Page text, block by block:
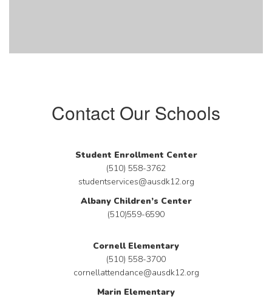
Contact Our Schools
Student Enrollment Center
(510) 558-3762
studentservices@ausdk12.org
Albany Children’s Center
(510)559-6590
Cornell Elementary
(510) 558-3700
cornellattendance@ausdk12.org
Marin Elementary